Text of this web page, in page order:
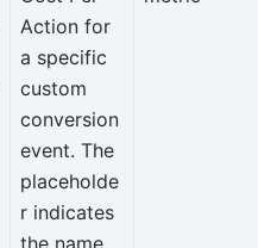
Action for
a specific
custom
conversion
event. The
placeholde
r indicates
the name